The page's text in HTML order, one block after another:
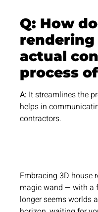
Q: How
actual
process
A: It streamlines the
helps in
contractors.
Embracing 3D house
magic wand — with a
longer seems worlds